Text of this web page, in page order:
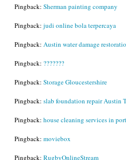
Pingback: Sherman painting company
Pingback: judi online bola terpercaya
Pingback: Austin water damage
Pingback: ???????
Pingback: Storage Gloucestershire
Pingback: slab foundation repair Austin
Pingback: house cleaning services in
Pingback: moviebox
Pingback: RugbyOnlineStream